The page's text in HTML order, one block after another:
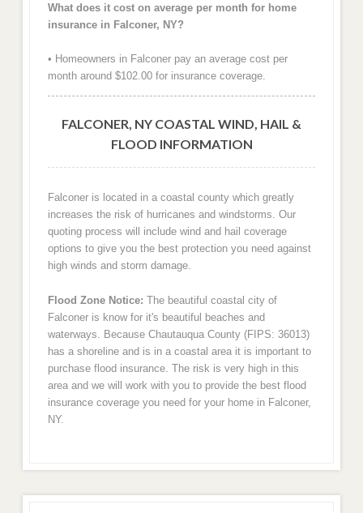
What does it cost on average per month for home
insurance in Falconer, NY?
• Homeowners in Falconer pay an average cost per
month around $102.00 for insurance coverage.
FALCONER, NY COASTAL WIND, HAIL &
FLOOD INFORMATION
Falconer is located in a coastal county which greatly
increases the risk of hurricanes and windstorms. Our
quoting process will include wind and hail coverage
options to give you the best protection you need against
high winds and storm damage.
Flood Zone Notice: The beautiful coastal city of
Falconer is know for it's beautiful beaches and
waterways. Because Chautauqua County (FIPS: 36013)
has a shoreline and is in a coastal area it is important to
purchase flood insurance. The risk is very high in this
area and we will work with you to provide the best flood
insurance coverage you need for your home in Falconer,
NY.